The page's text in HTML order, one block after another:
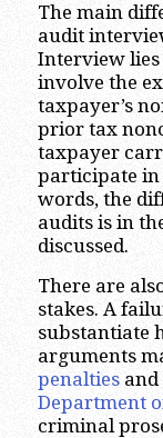
The main
audit
Interview
involve the
taxpayer’s
prior tax
taxpayer
participate in
words, the
audits is in
discussed.
There are
stakes. A
substantiate
arguments
penaltiesand
Department
criminal